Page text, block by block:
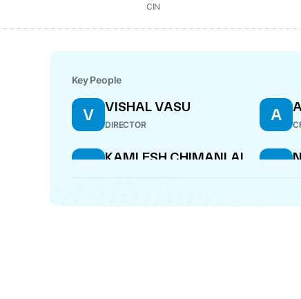
CIN
Key People
V VISHAL VASU
DIRECTOR
A
K
KAMLESH CHIMANLAL
GANDHI
N
BARNALI CHAKLADER